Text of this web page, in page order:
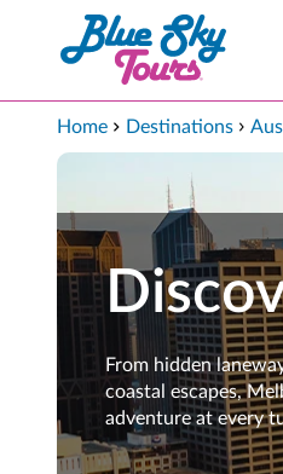
Skip to Main Content
Home Destinations
From hidden
coastal escapes,
adventure at every